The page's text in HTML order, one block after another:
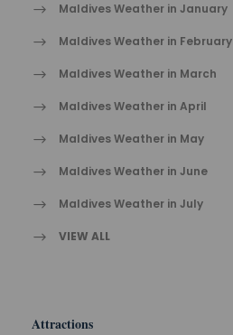
Maldives Weather in January
Maldives Weather in February
Maldives Weather in March
Maldives Weather in April
Maldives Weather in May
Maldives Weather in June
Maldives Weather in July
VIEW ALL
Attractions